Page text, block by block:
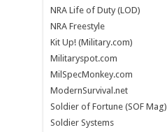
NRA Life of Duty (LOD)
NRA Freestyle
Kit Up! (Military.com)
Militaryspot.com
MilSpecMonkey.com
ModernSurvival.net
Soldier of Fortune (SOF Mag)
Soldier Systems